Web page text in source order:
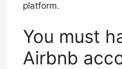
platform.
You must
Airbnb